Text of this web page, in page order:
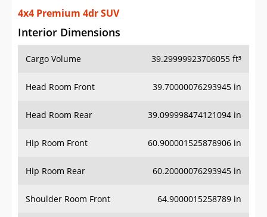
4x4 Premium 4dr SUV
Interior Dimensions
Cargo Volume 39.29999923706055 ft³
Head Room Front 39.70000076293945 in
Head Room Rear 39.099998474121094 in
Hip Room Front 60.900001525878906 in
Hip Room Rear 60.20000076293945 in
Shoulder Room Front 64.9000015258789 in